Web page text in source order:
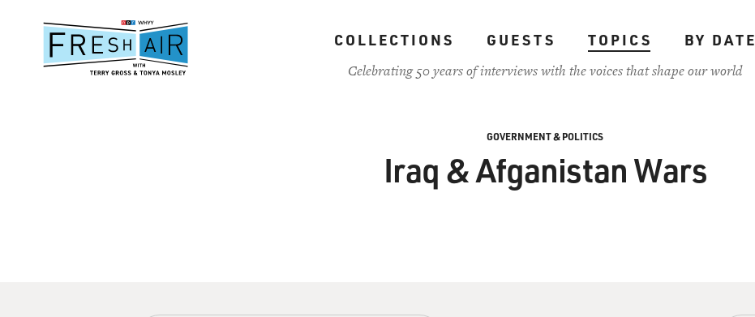
content
COLLECTIONS GUESTS TOPICS
BY DATE
Celebrating 50 years of interviews with the voices that shape our world
GOVERNMENT & POLITICS
Iraq & Afganistan Wars